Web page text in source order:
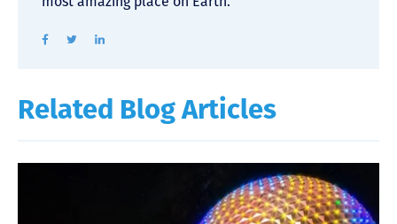
Related Blog Articles